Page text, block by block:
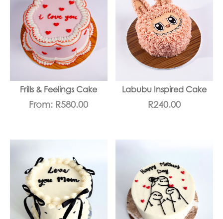
Frills & Feelings Cake
From: R580.00
Labubu Inspired Cake
R240.00